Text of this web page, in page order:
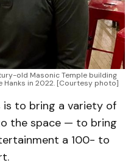
old Masonic Temple building
Hanks in 2022. [Courtesy photo]
is to bring a variety of
the space — to bring
a 100- to